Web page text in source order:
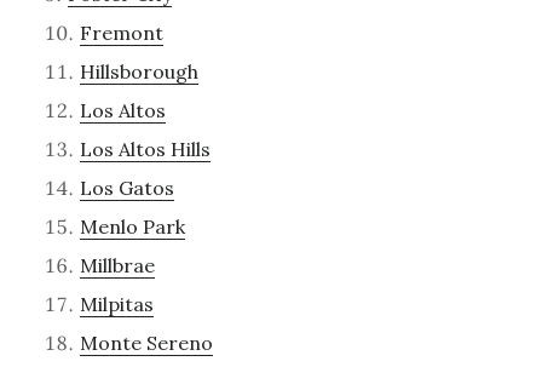
Fremont
Hillsborough
Los Altos
Los Altos Hills
Los Gatos
Menlo Park
Millbrae
Milpitas
Monte Sereno